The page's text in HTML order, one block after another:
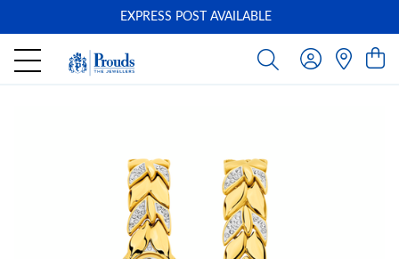
EXPRESS POST AVAILABLE